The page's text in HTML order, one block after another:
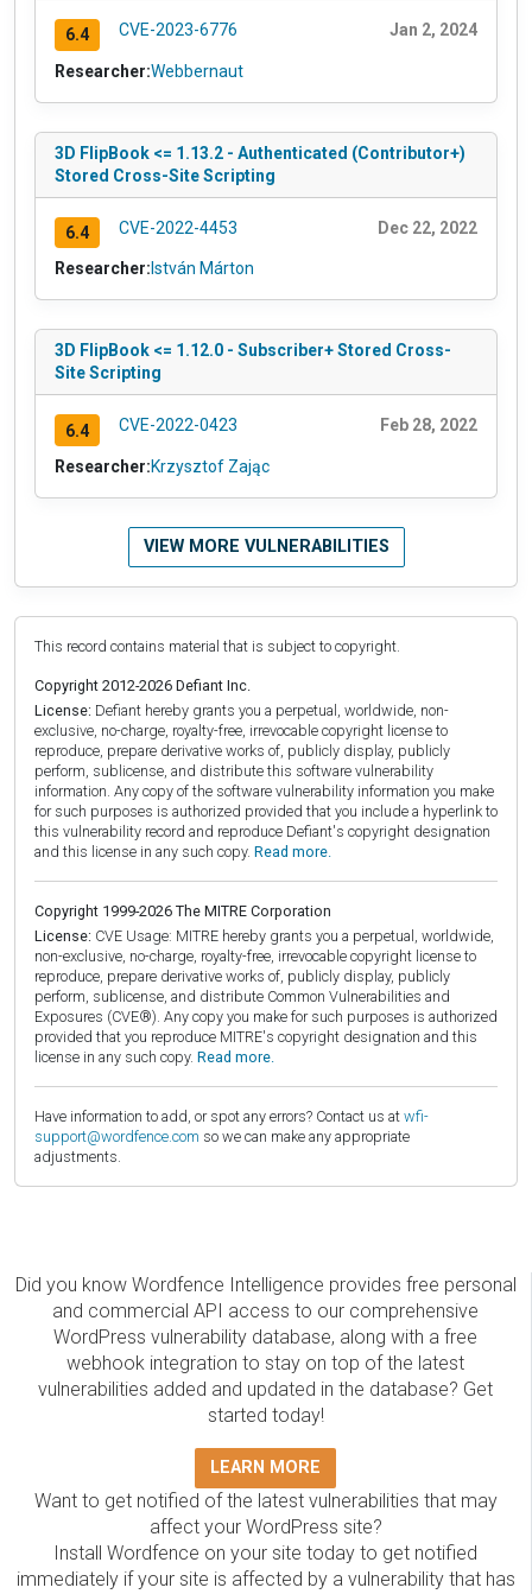
6.4 CVE-2023-6776 Jan 2, 2024
Researcher:Webbernaut
3D FlipBook <= 1.13.2 - Authenticated (Contributor+)
Stored Cross-Site Scripting
6.4 CVE-2022-4453 Dec 22, 2022
Researcher: István Márton
3D FlipBook <= 1.12.0 - Subscriber+ Stored Cross-
Site Scripting
6.4 CVE-2022-0423 Feb 28, 2022
Researcher:Krzysztof Zając
VIEW MORE VULNERABILITIES
This record contains material that is subject to copyright.
Copyright 2012-2026 Defiant Inc.
License: Defiant hereby grants you a perpetual, worldwide, non-
exclusive, no-charge, royalty-free, irrevocable copyright license to
reproduce, prepare derivative works of, publicly display, publicly
perform, sublicense, and distribute this software vulnerability
information. Any copy of the software vulnerability information you make
for such purposes is authorized provided that you include a hyperlink to
this vulnerability record and reproduce Defiant's copyright designation
and this license in any such copy. Read more.
Copyright 1999-2026 The MITRE Corporation
License: CVE Usage: MITRE hereby grants you a perpetual, worldwide,
non-exclusive, no-charge, royalty-free, irrevocable copyright license to
reproduce, prepare derivative works of, publicly display, publicly
perform, sublicense, and distribute Common Vulnerabilities and
Exposures (CVE®). Any copy you make for such purposes is authorized
provided that you reproduce MITRE's copyright designation and this
license in any such copy. Read more.
Have information to add, or spot any errors? Contact us at wfi-
support@wordfence.com so we can make any appropriate
adjustments.
Did you know Wordfence Intelligence provides free personal
and commercial API access to our comprehensive
WordPress vulnerability database, along with a free
webhook integration to stay on top of the latest
vulnerabilities added and updated in the database? Get
started today!
LEARN MORE
Want to get notified of the latest vulnerabilities that may
affect your WordPress site?
Install Wordfence on your site today to get notified
immediately if your site is affected by a vulnerability that has